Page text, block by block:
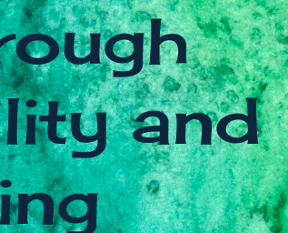
and